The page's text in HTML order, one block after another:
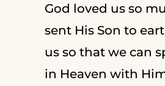
God loved us so
sent His Son to
us so that we can
in Heaven with